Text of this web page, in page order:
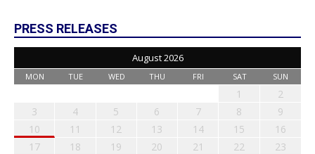
PRESS RELEASES
August 2026
MON TUE WED THU FRI SAT SUN
1
2
3
4 5 6 7 8
9
10
11 12 13 14 15
16
17
18 19 20 21 22
23